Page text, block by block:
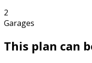
2
Garages
This plan can